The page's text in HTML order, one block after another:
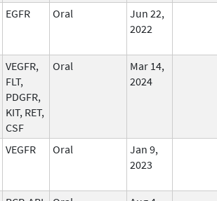
EGFR Oral
Jun 22,
2022
VEGFR,
FLT,
PDGFR,
KIT, RET,
CSF
Oral
Mar 14,
2024
VEGFR Oral
Jan 9,
2023